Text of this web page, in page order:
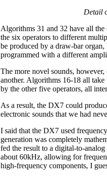
Detail
Algorithms 31 and 32 have all
the six operators to different
be produced by a draw-bar
programmed with a different
The more novel sounds,
another. Algorithms 16-18 all
by the other five operators, all
As a result, the DX7 could
electronic sounds that we had
I said that the DX7 used
generation was completely
fed the result to a digital-to-
about 60kHz, allowing for
high-frequency components, I